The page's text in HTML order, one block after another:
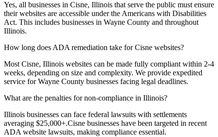
Yes, all businesses in Cisne, Illinois that serve the public must ensure
their websites are accessible under the Americans with Disabilities
Act. This includes businesses in Wayne County and throughout
Illinois.
How long does ADA remediation take forCisne websites?
Most Cisne, Illinois websites can be made fully compliant within 2-4
weeks, depending on size and complexity. We provide expedited
service forWayne County businesses facing legal deadlines.
What are the penalties for non-compliance in Illinois?
Illinois businesses can face federal lawsuits with settlements
averaging $25,000+.Cisne businesses have been targeted in recent
ADA website lawsuits, making compliance essential.